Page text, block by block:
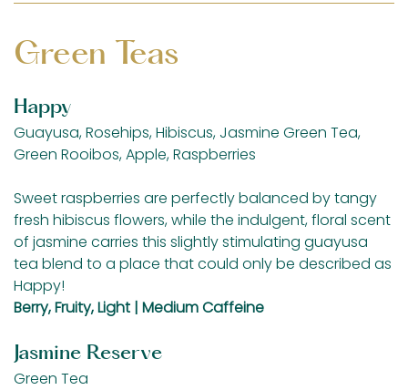
Green Teas
Happy
Guayusa, Rosehips, Hibiscus, Jasmine Green Tea,
Green Rooibos, Apple, Raspberries
Sweet raspberries are perfectly balanced by tangy
fresh hibiscus flowers, while the indulgent, floral scent
of jasmine carries this slightly stimulating guayusa
tea blend to a place that could only be described as
Happy!
Berry, Fruity, Light | Medium Caffeine
Jasmine Reserve
Green Tea